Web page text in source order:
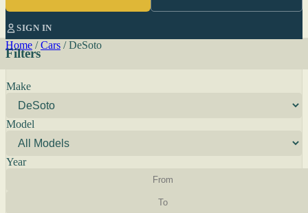
SIGN IN
Home / Cars / DeSoto
Filters
Make
Model
Year